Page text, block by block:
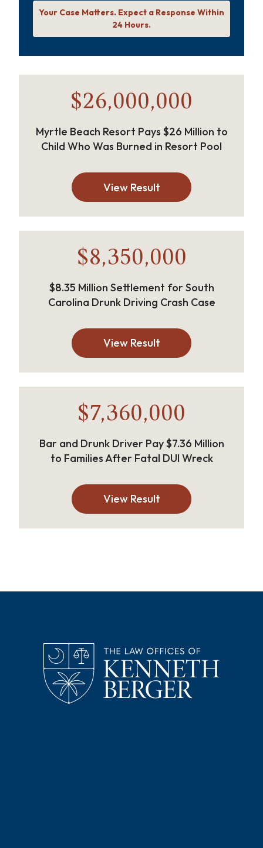
Your Case Matters. Expect a Response Within
24 Hours.
$26,000,000
Myrtle Beach Resort Pays $26 Million to
Child Who Was Burned in Resort Pool
View Result
$8,350,000
$8.35 Million Settlement for South
Carolina Drunk Driving Crash Case
View Result
$7,360,000
Bar and Drunk Driver Pay $7.36 Million
to Families After Fatal DUI Wreck
View Result